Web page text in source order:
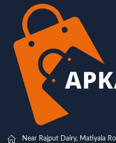
Near Rajput Dairy, Matiyala